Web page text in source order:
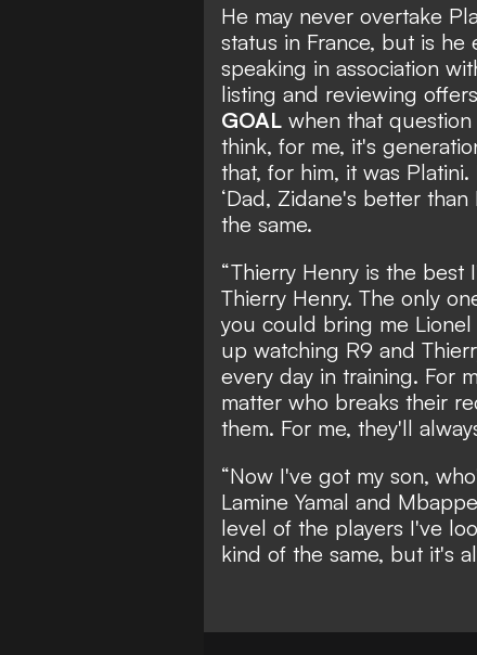
He may never overtake
status in France, but is
speaking in association
listing and reviewing
GOAL when that question
think, for me, it's
that, for him, it was
‘Dad, Zidane's better than
the same.
“Thierry Henry is the
Thierry Henry. The only
you could bring me
up watching R9 and
every day in training. For
matter who breaks their
them. For me, they'll
“Now I've got my son,
Lamine Yamal and
level of the players I've
kind of the same, but it's